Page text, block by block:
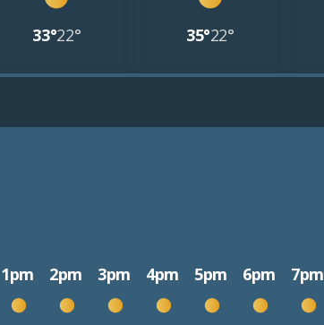
33°22° 35°22°
1pm 2pm 3pm 4pm 5pm 6pm 7pm